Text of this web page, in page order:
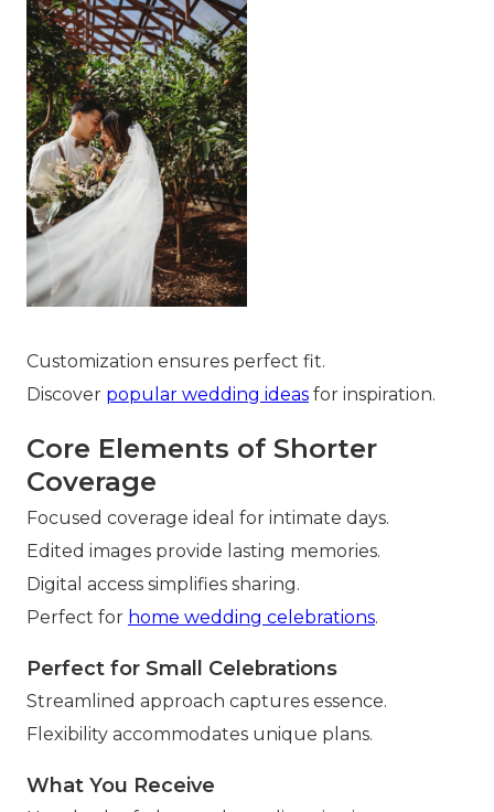
Customization ensures perfect fit.
Discover popular wedding ideas for inspiration.
Core Elements of Shorter
Coverage
Focused coverage ideal for intimate days.
Edited images provide lasting memories.
Digital access simplifies sharing.
Perfect for home wedding celebrations.
Perfect for Small Celebrations
Streamlined approach captures essence.
Flexibility accommodates unique plans.
What You Receive